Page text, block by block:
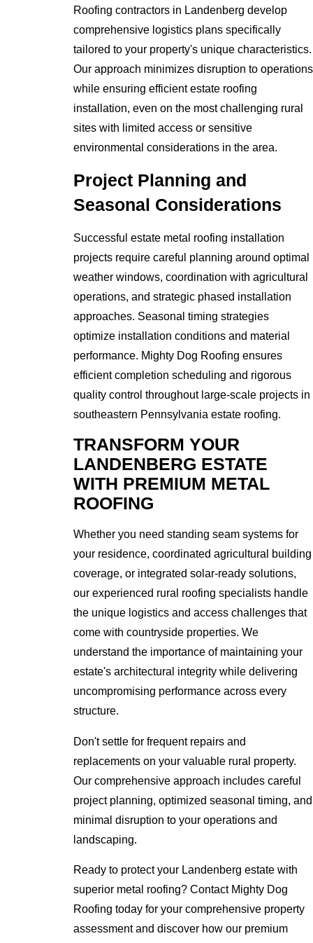
Roofing contractors in Landenberg develop
comprehensive logistics plans specifically
tailored to your property's unique characteristics.
Our approach minimizes disruption to operations
while ensuring efficient estate roofing
installation, even on the most challenging rural
sites with limited access or sensitive
environmental considerations in the area.
Project Planning and
Seasonal Considerations
Successful estate metal roofing installation
projects require careful planning around optimal
weather windows, coordination with agricultural
operations, and strategic phased installation
approaches. Seasonal timing strategies
optimize installation conditions and material
performance. Mighty Dog Roofing ensures
efficient completion scheduling and rigorous
quality control throughout large-scale projects in
southeastern Pennsylvania estate roofing.
TRANSFORM YOUR
LANDENBERG ESTATE
WITH PREMIUM METAL
ROOFING
Whether you need standing seam systems for
your residence, coordinated agricultural building
coverage, or integrated solar-ready solutions,
our experienced rural roofing specialists handle
the unique logistics and access challenges that
come with countryside properties. We
understand the importance of maintaining your
estate's architectural integrity while delivering
uncompromising performance across every
structure.
Don't settle for frequent repairs and
replacements on your valuable rural property.
Our comprehensive approach includes careful
project planning, optimized seasonal timing, and
minimal disruption to your operations and
landscaping.
Ready to protect your Landenberg estate with
superior metal roofing? Contact Mighty Dog
Roofing today for your comprehensive property
assessment and discover how our premium